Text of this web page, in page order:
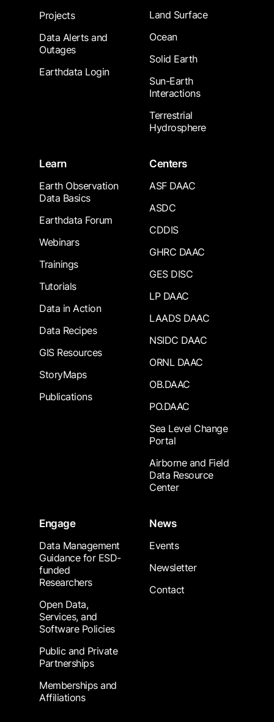
Projects
Data Alerts and
Outages
Earthdata Login
Land Surface
Ocean
Solid Earth
Sun-Earth
Interactions
Terrestrial
Hydrosphere
Learn
Earth Observation
Data Basics
Earthdata Forum
Webinars
Trainings
Tutorials
Data in Action
Data Recipes
GIS Resources
StoryMaps
Publications
Centers
ASF DAAC
ASDC
CDDIS
GHRC DAAC
GES DISC
LP DAAC
LAADS DAAC
NSIDC DAAC
ORNL DAAC
OB.DAAC
PO.DAAC
Sea Level Change
Portal
Airborne and Field
Data Resource
Center
Engage
Data Management
Guidance for ESD-
funded
Researchers
Open Data,
Services, and
Software Policies
Public and Private
Partnerships
Memberships and
Affiliations
News
Events
Newsletter
Contact